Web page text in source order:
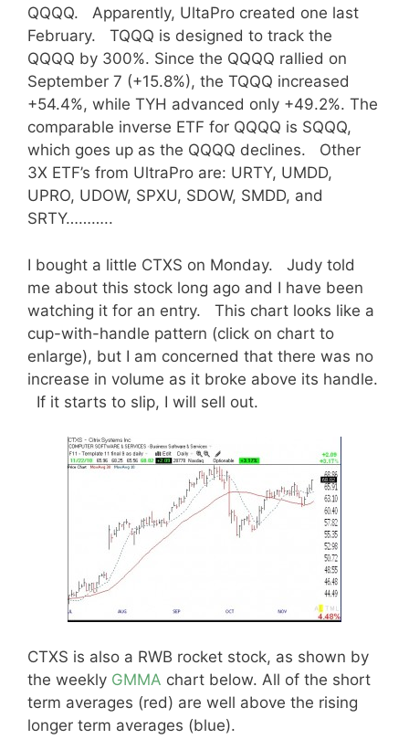
QQQQ. Apparently, UltaPro created one last
February. TQQQ is designed to track the
QQQQ by 300%. Since the QQQQ rallied on
September 7 (+15.8%), the TQQQ increased
+54.4%, while TYH advanced only +49.2%. The
comparable inverse ETF for QQQQ is SQQQ,
which goes up as the QQQQ declines. Other
3X ETF’s from UltraPro are: URTY, UMDD,
UPRO, UDOW, SPXU, SDOW, SMDD, and
SRTY………..
I bought a little CTXS on Monday. Judy told
me about this stock long ago and I have been
watching it for an entry. This chart looks like a
cup-with-handle pattern (click on chart to
enlarge), but I am concerned that there was no
increase in volume as it broke above its handle.
If it starts to slip, I will sell out.
CTXS is also a RWB rocket stock, as shown by
the weekly GMMA chart below. All of the short
term averages (red) are well above the rising
longer term averages (blue).